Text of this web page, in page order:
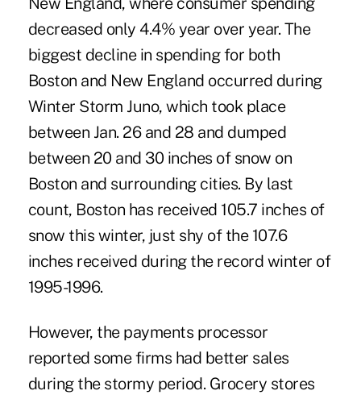
decreased only 4.4% year over year. The
biggest decline in spending for both
Boston and New England occurred during
Winter Storm Juno, which took place
between Jan. 26 and 28 and dumped
between 20 and 30 inches of snow on
Boston and surrounding cities. By last
count, Boston has received 105.7 inches of
snow this winter, just shy of the 107.6
inches received during the record winter of
1995-1996.
However, the payments processor
reported some firms had better sales
during the stormy period. Grocery stores